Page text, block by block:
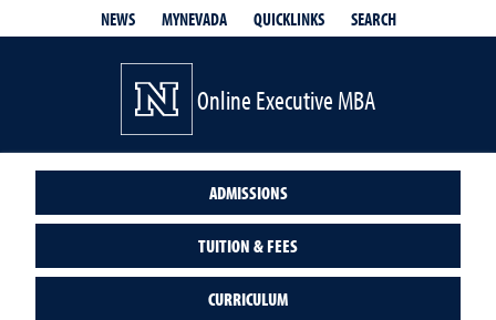
NEWS MYNEVADA QUICKLINKS SEARCH
Online Executive MBA
ADMISSIONS
TUITION & FEES
CURRICULUM